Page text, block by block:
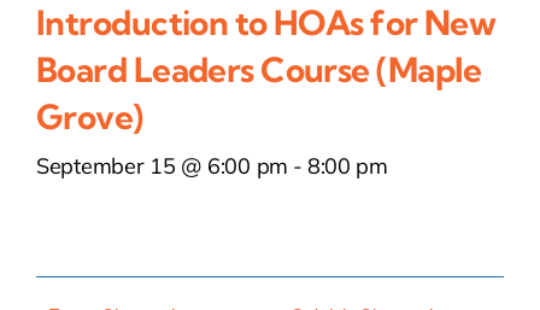
Introduction to HOAs for New
Board Leaders Course (Maple
Grove)
September 15 @ 6:00 pm - 8:00 pm